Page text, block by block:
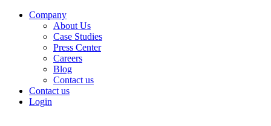
Company
About Us
Case Studies
Press Center
Careers
Blog
Contact us
Contact us
Login